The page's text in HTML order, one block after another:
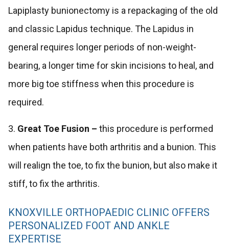
Lapiplasty bunionectomy is a repackaging of the old
and classic Lapidus technique. The Lapidus in
general requires longer periods of non-weight-
bearing, a longer time for skin incisions to heal, and
more big toe stiffness when this procedure is
required.
3. Great Toe Fusion – this procedure is performed
when patients have both arthritis and a bunion. This
will realign the toe, to fix the bunion, but also make it
stiff, to fix the arthritis.
KNOXVILLE ORTHOPAEDIC CLINIC OFFERS
PERSONALIZED FOOT AND ANKLE
EXPERTISE